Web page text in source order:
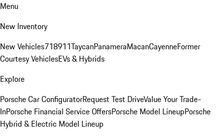
Menu
New Inventory
New Vehicles718911TaycanPanameraMacanCayenneFormer
Courtesy VehiclesEVs & Hybrids
Explore
Porsche Car ConfiguratorRequest Test DriveValue Your Trade-
InPorsche Financial Service OffersPorsche Model LineupPorsche
Hybrid & Electric Model Lineup